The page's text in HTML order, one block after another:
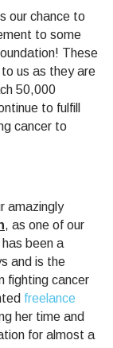
our chance to
to some
These
us as they are
50,000
to fulfill
cancer to
amazingly
, as one of our
been a
and is the
fighting cancer
freelance
her time and
for almost a